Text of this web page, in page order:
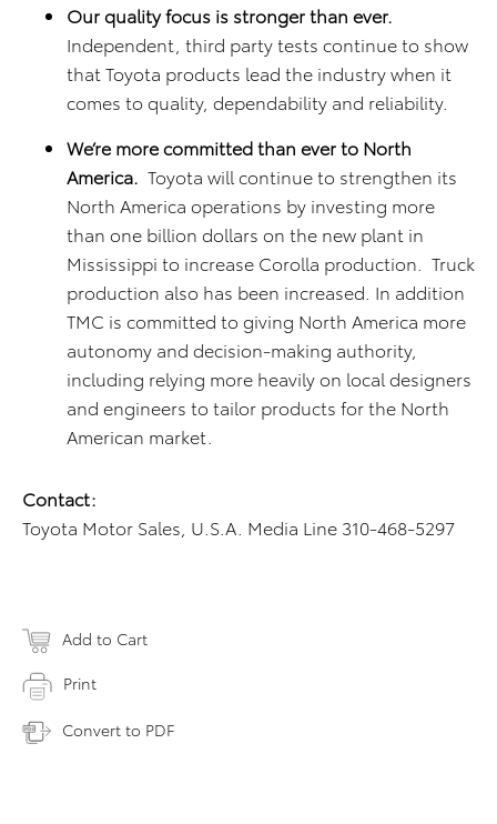
Our quality focus is stronger than ever.
Independent, third party tests continue to show
that Toyota products lead the industry when it
comes to quality, dependability and reliability.
We’re more committed than ever to North
America. Toyota will continue to strengthen its
North America operations by investing more
than one billion dollars on the new plant in
Mississippi to increase Corolla production. Truck
production also has been increased. In addition
TMC is committed to giving North America more
autonomy and decision-making authority,
including relying more heavily on local designers
and engineers to tailor products for the North
American market.
Contact:
Toyota Motor Sales, U.S.A. Media Line 310-468-5297
Add to Cart
Print
Convert to PDF